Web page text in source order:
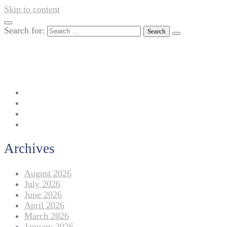
Skip to content
Search for:
Archives
August 2026
July 2026
June 2026
April 2026
March 2026